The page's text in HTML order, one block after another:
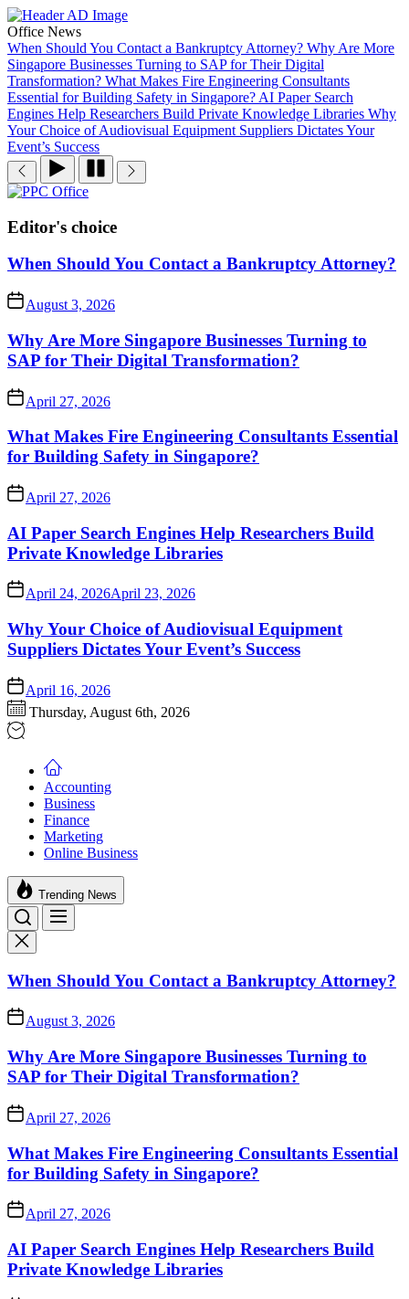
Skip
to
the
content
Office News
When Should You Contact a Bankruptcy Attorney? Why Are More
Singapore Businesses Turning to SAP for Their Digital
Transformation? What Makes Fire Engineering Consultants
Essential for Building Safety in Singapore? AI Paper Search
Engines Help Researchers Build Private Knowledge Libraries Why
Your Choice of Audiovisual Equipment Suppliers Dictates Your
Event’s Success
PPC
Editor's choice
When Should You Contact a Bankruptcy Attorney?
August 3, 2026
Why Are More Singapore Businesses Turning to
SAP for Their Digital Transformation?
April 27, 2026
What Makes Fire Engineering Consultants Essential
for Building Safety in Singapore?
April 27, 2026
AI Paper Search Engines Help Researchers Build
Private Knowledge Libraries
April 24, 2026April 23, 2026
Why Your Choice of Audiovisual Equipment
Suppliers Dictates Your Event’s Success
April 16, 2026
Thursday, August 6th, 2026
Accounting
Business
Finance
Marketing
Online Business
Trending News
When Should You Contact a Bankruptcy Attorney?
August 3, 2026
Why Are More Singapore Businesses Turning to
SAP for Their Digital Transformation?
April 27, 2026
What Makes Fire Engineering Consultants Essential
for Building Safety in Singapore?
April 27, 2026
AI Paper Search Engines Help Researchers Build
Private Knowledge Libraries